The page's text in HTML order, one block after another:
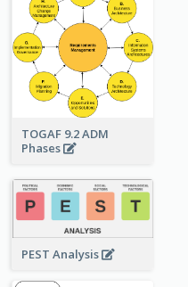
TOGAF 9.2 ADM
Phases
PEST Analysis